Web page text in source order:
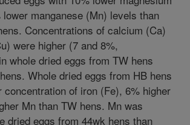
lower manganese (Mn) levels than
Concentrations of calcium (Ca)
were higher (7 and 8%,
whole dried eggs from TW hens
Whole dried eggs from HB hens
concentration of iron (Fe), 6% higher
Mn than TW hens. Mn was
dried eggs from 44wk hens than